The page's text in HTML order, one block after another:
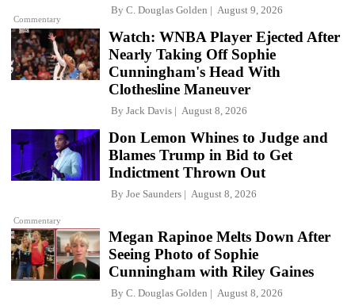
Commentary
By C. Douglas Golden August 9, 2026
Watch: WNBA Player Ejected After
Nearly Taking Off Sophie
Cunningham's Head With
Clothesline Maneuver
By Jack Davis August 8, 2026
Commentary
Don Lemon Whines to Judge and
Blames Trump in Bid to Get
Indictment Thrown Out
By Joe Saunders August 8, 2026
Megan Rapinoe Melts Down After
Seeing Photo of Sophie
Cunningham with Riley Gaines
By C. Douglas Golden August 8, 2026